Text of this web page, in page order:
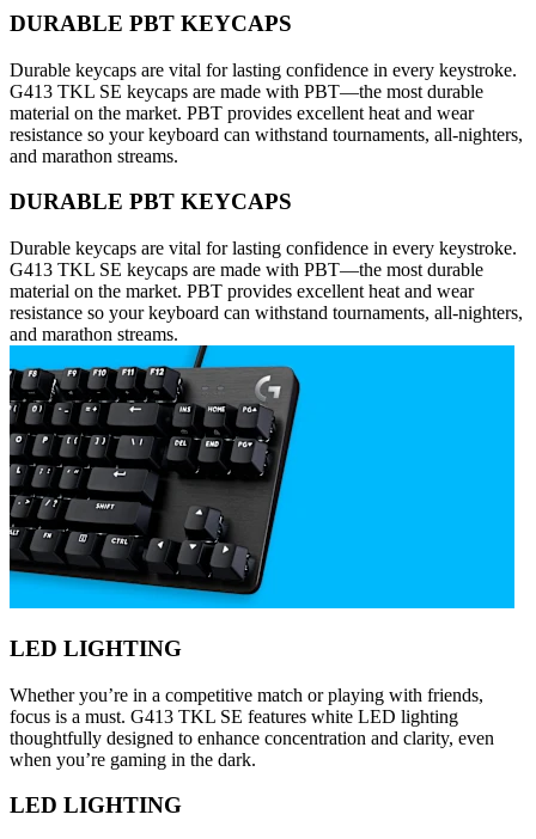
DURABLE PBT KEYCAPS
Durable keycaps are vital for lasting confidence in every keystroke.
G413 TKL SE keycaps are made with PBT—the most durable
material on the market. PBT provides excellent heat and wear
resistance so your keyboard can withstand tournaments, all-nighters,
and marathon streams.
DURABLE PBT KEYCAPS
Durable keycaps are vital for lasting confidence in every keystroke.
G413 TKL SE keycaps are made with PBT—the most durable
material on the market. PBT provides excellent heat and wear
resistance so your keyboard can withstand tournaments, all-nighters,
and marathon streams.
LED LIGHTING
Whether you’re in a competitive match or playing with friends,
focus is a must. G413 TKL SE features white LED lighting
thoughtfully designed to enhance concentration and clarity, even
when you’re gaming in the dark.
LED LIGHTING